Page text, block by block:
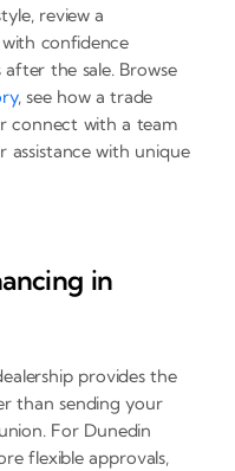
review a
confidence
the sale. Browse
, see how a trade
connect with a team
assistance with unique
in
provides the
than sending your
For Dunedin
flexible approvals,